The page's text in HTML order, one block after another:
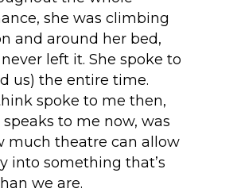
she was climbing
and around her bed,
left it. She spoke to
us) the entire time.
spoke to me then,
to me now, was
much theatre can allow
into something that’s
we are.